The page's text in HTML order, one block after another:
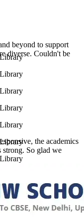
beyond to support
diverse. Couldn't be
the academics
strong. So glad we